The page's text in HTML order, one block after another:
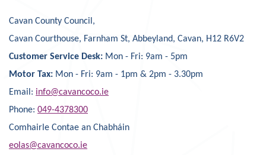
Cavan County Council,
Cavan Courthouse, Farnham St, Abbeyland, Cavan, H12 R6V2
Customer Service Desk: Mon - Fri: 9am - 5pm
Motor Tax: Mon - Fri: 9am - 1pm & 2pm - 3.30pm
Email: info@cavancoco.ie
Phone: 049-4378300
Comhairle Contae an Chabháin
eolas@cavancoco.ie